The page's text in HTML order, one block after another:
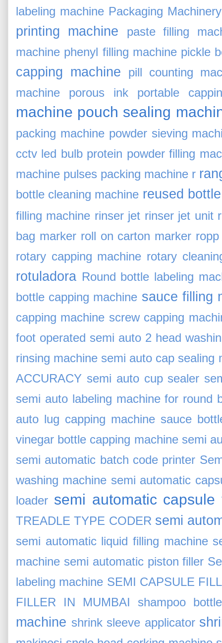
labeling machine Packaging Machinery
printing machine
paste filling
machine phenyl filling machine pickle
capping machine
pill counting
machine
porous ink portable
machine pouch sealing
packing machine powder sieving
cctv led bulb protein powder filling
machine pulses packing machine r
bottle cleaning machine reused
filling machine rinser jet rinser jet unit
bag marker roll on carton marker
rotary capping machine rotary
rotuladora Round bottle labeling
bottle capping machine sauce filling
capping machine screw capping
foot operated semi auto 2 head
rinsing machine semi auto cap sealing
ACCURACY semi auto cup sealer
semi auto labeling machine for round
auto lug capping machine sauce
vinegar bottle capping machine semi
semi automatic batch code printer
washing machine semi automatic
loader semi automatic
TREADLE TYPE CODER semi
semi automatic liquid filling machine
machine semi automatic piston filler
labeling machine SEMI CAPSULE
FILLER IN MUMBAI
shampoo
machine shrink sleeve applicator